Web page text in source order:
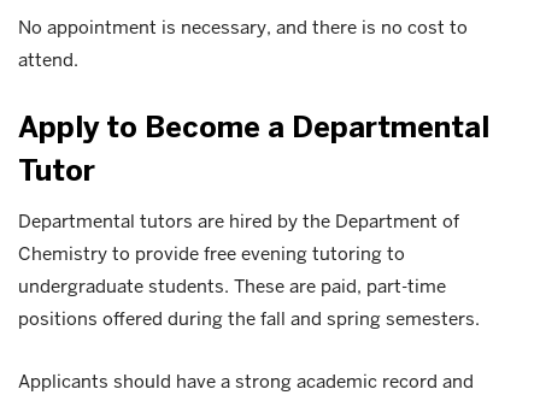
No appointment is necessary, and there is no cost to
attend.
Apply to Become a Departmental
Tutor
Departmental tutors are hired by the Department of
Chemistry to provide free evening tutoring to
undergraduate students. These are paid, part-time
positions offered during the fall and spring semesters.
Applicants should have a strong academic record and